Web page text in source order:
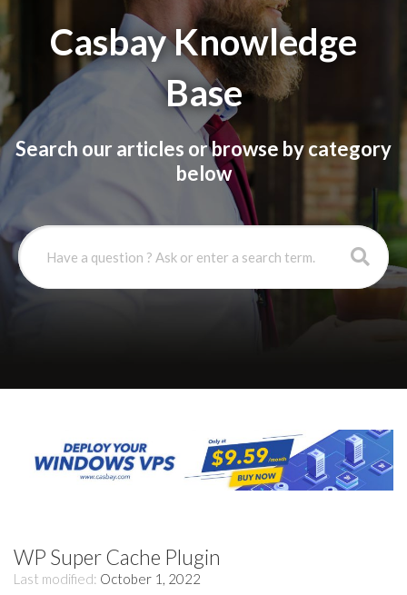
Casbay Knowledge
Base
Search our articles or browse by category
below
WP Super Cache Plugin
Last modified: October 1, 2022